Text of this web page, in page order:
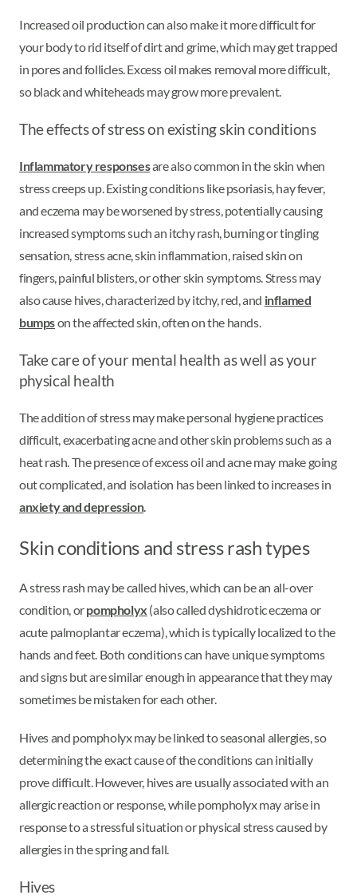
Increased oil production can also make it more difficult for
your body to rid itself of dirt and grime, which may get trapped
in pores and follicles. Excess oil makes removal more difficult,
so black and whiteheads may grow more prevalent.
The effects of stress on existing skin conditions
Inflammatory responsesare also common in the skin when
stress creeps up. Existing conditions like psoriasis, hay fever,
and eczema may be worsened by stress, potentially causing
increased symptoms such an itchy rash, burning or tingling
sensation, stress acne, skin inflammation, raised skin on
fingers, painful blisters, or other skin symptoms. Stress may
also cause hives, characterized by itchy, red, and inflamed
bumpson the affected skin, often on the hands.
Take care of your mental health as well as your
physical health
The addition of stress may make personal hygiene practices
difficult, exacerbating acne and other skin problems such as a
heat rash. The presence of excess oil and acne may make going
out complicated, and isolation has been linked to increases in
anxiety and depression.
Skin conditions and stress rash types
A stress rash may be called hives, which can be an all-over
condition, orpompholyx (also called dyshidrotic eczema or
acute palmoplantar eczema), which is typically localized to the
hands and feet. Both conditions can have unique symptoms
and signs but are similar enough in appearance that they may
sometimes be mistaken for each other.
Hives and pompholyx may be linked to seasonal allergies, so
determining the exact cause of the conditions can initially
prove difficult. However, hives are usually associated with an
allergic reaction or response, while pompholyx may arise in
response to a stressful situation or physical stress caused by
allergies in the spring and fall.
Hives